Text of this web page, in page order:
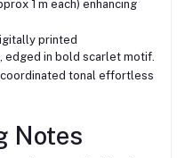
1 m each) enhancing
printed
in bold scarlet motif.
tonal effortless
Notes